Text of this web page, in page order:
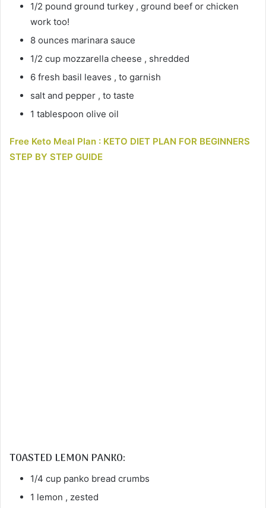
1/2 pound ground turkey , ground beef or chicken
work too!
8 ounces marinara sauce
1/2 cup mozzarella cheese , shredded
6 fresh basil leaves , to garnish
salt and pepper , to taste
1 tablespoon olive oil
Free Keto Meal Plan : KETO DIET PLAN FOR BEGINNERS
STEP BY STEP GUIDE
TOASTED LEMON PANKO:
1/4 cup panko bread crumbs
1 lemon , zested